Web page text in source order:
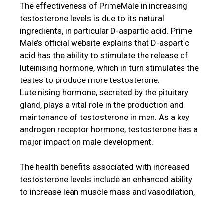
The effectiveness of PrimeMale in increasing
testosterone levels is due to its natural
ingredients, in particular D-aspartic acid. Prime
Male’s official website explains that D-aspartic
acid has the ability to stimulate the release of
luteinising hormone, which in turn stimulates the
testes to produce more testosterone.
Luteinising hormone, secreted by the pituitary
gland, plays a vital role in the production and
maintenance of testosterone in men. As a key
androgen receptor hormone, testosterone has a
major impact on male development.
The health benefits associated with increased
testosterone levels include an enhanced ability
to increase lean muscle mass and vasodilation,